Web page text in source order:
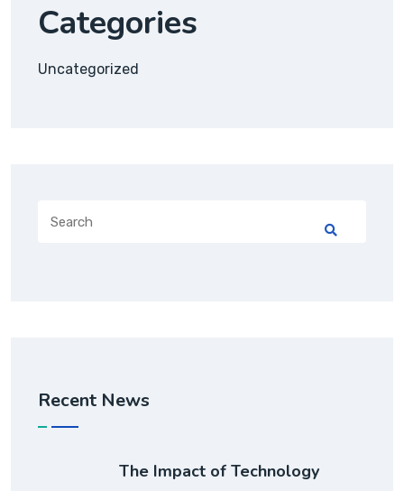
Categories
Uncategorized
Recent News
The Impact of Technology